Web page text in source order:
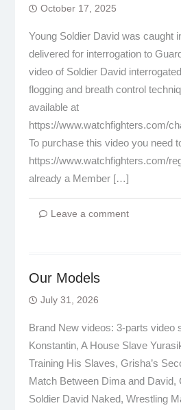
October 17, 2025
Young Soldier David was caught
delivered for interrogation to
video of Soldier David
flogging and breath control
available at
https://www.watchfighters.com/
To purchase this video you need
https://www.watchfighters.com/
already a Member […]
Leave a comment
Our Models
July 31, 2026
Brand New videos: 3-parts video
Konstantin, A House Slave
Training His Slaves, Grisha’s
Match Between Dima and David,
Soldier David Naked, Wrestling